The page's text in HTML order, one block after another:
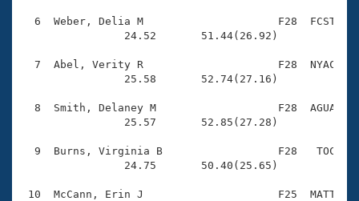
Volunteer Central
Adult Learn-To-Swim Central
6  Weber, Delia M                     F28  FCST
                24.52       51.44(26.92)
7  Abel, Verity R                     F28  NYAC
                25.58       52.74(27.16)
8  Smith, Delaney M                   F28  AGUA
                25.57       52.85(27.28)
9  Burns, Virginia B                  F28   TOC
                24.75       50.40(25.65)
10  McCann, Erin J                     F25  MATT